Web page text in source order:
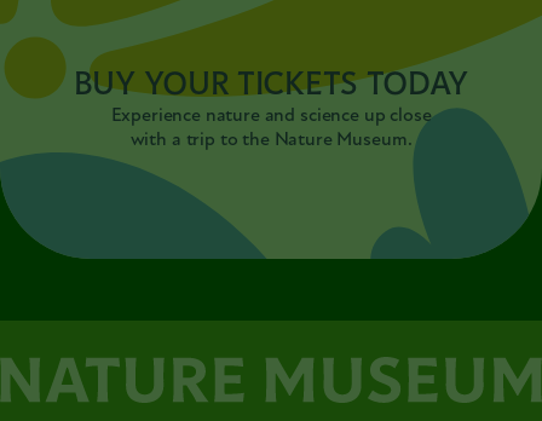
BUY YOUR TICKETS TODAY
Experience nature and science up close
with a trip to the Nature Museum.